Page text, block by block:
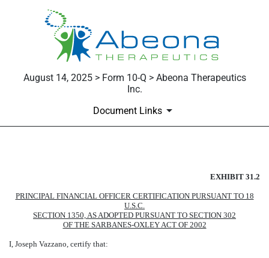
August 14, 2025 > Form 10-Q > Abeona Therapeutics
Inc.
Document Links
Published on August 14, 2025
EXHIBIT 31.2
PRINCIPAL FINANCIAL OFFICER CERTIFICATION PURSUANT TO 18
U.S.C.
SECTION 1350, AS ADOPTED PURSUANT TO SECTION 302
OF THE SARBANES-OXLEY ACT OF 2002
I, Joseph Vazzano, certify that: